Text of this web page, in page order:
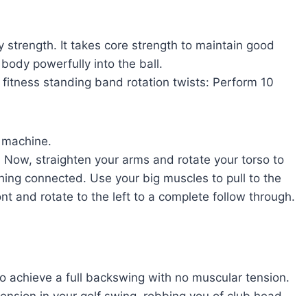
strength. It takes core strength to maintain good
powerfully into the ball.
standing band rotation twists: Perform 10
straighten your arms and rotate your torso to
connected. Use your big muscles to pull to the
and rotate to the left to a complete follow through.
achieve a full backswing with no muscular tension.